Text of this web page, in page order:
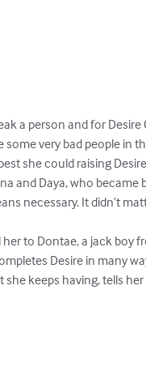
a person and for
very bad people in
she could raising
and Daya, who
necessary. It didn’t
to Dontae, a jack
Desire in many
keeps having, tells